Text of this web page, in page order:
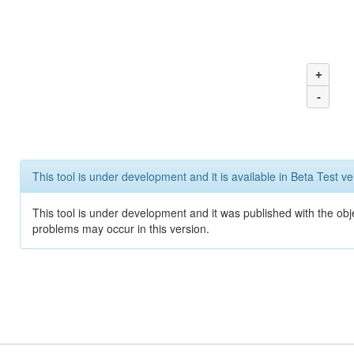
+
-
This tool is under development and it is available in Beta Test
This tool is under development and it was published with the
problems may occur in this version.